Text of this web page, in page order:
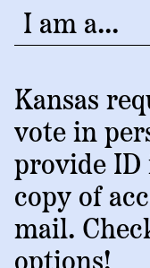
Work
About
Us
Get
Free
Check
ID
Rules
Learn
Your
State's
For
Volunteer
Ways
Impact
Blog
Voter
Stories
News
Insights
Who
We
Are
Donate
→
More
Ways
→
I am a...
Kansas
vote in
provide
copy of
mail.
options!